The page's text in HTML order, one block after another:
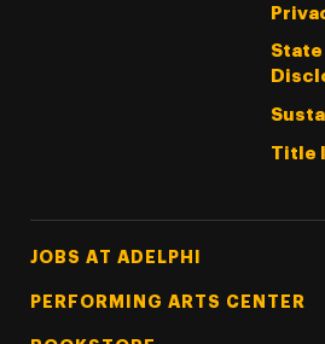
Title
Footer Tertiary
JOBS AT ADELPHI
PERFORMING ARTS CENTER